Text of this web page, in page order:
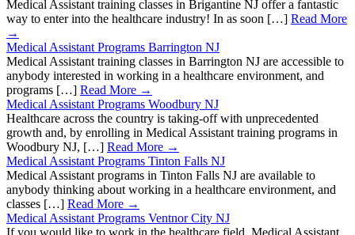
Medical Assistant training classes in Brigantine NJ offer a fantastic
way to enter into the healthcare industry! In as soon […] Read More
→
Medical Assistant Programs Barrington NJ
Medical Assistant training classes in Barrington NJ are accessible to
anybody interested in working in a healthcare environment, and
programs […] Read More →
Medical Assistant Programs Woodbury NJ
Healthcare across the country is taking-off with unprecedented
growth and, by enrolling in Medical Assistant training programs in
Woodbury NJ, […] Read More →
Medical Assistant Programs Tinton Falls NJ
Medical Assistant programs in Tinton Falls NJ are available to
anybody thinking about working in a healthcare environment, and
classes […] Read More →
Medical Assistant Programs Ventnor City NJ